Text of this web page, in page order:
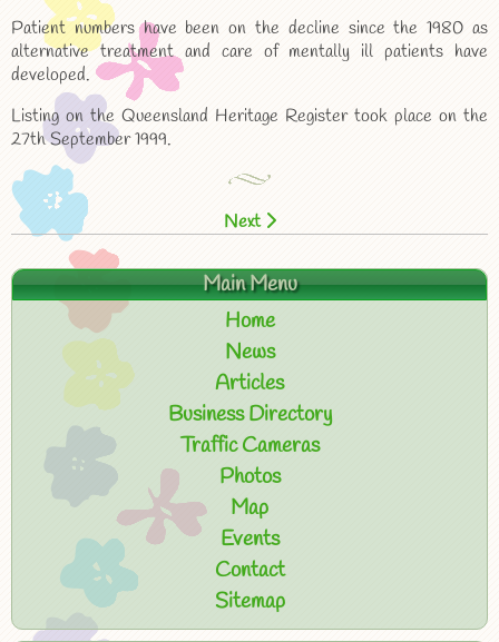
Patient numbers have been on the decline since the 1980 as
alternative treatment and care of mentally ill patients have
developed.
Listing on the Queensland Heritage Register took place on the
27th September 1999.
Next
Main Menu
Home
News
Articles
Business Directory
Traffic Cameras
Photos
Map
Events
Contact
Sitemap